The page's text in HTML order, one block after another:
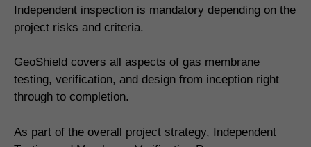
Independent inspection is mandatory depending on the
project risks and criteria.
GeoShield covers all aspects of gas membrane
testing, verification, and design from inception right
through to completion.
As part of the overall project strategy, Independent